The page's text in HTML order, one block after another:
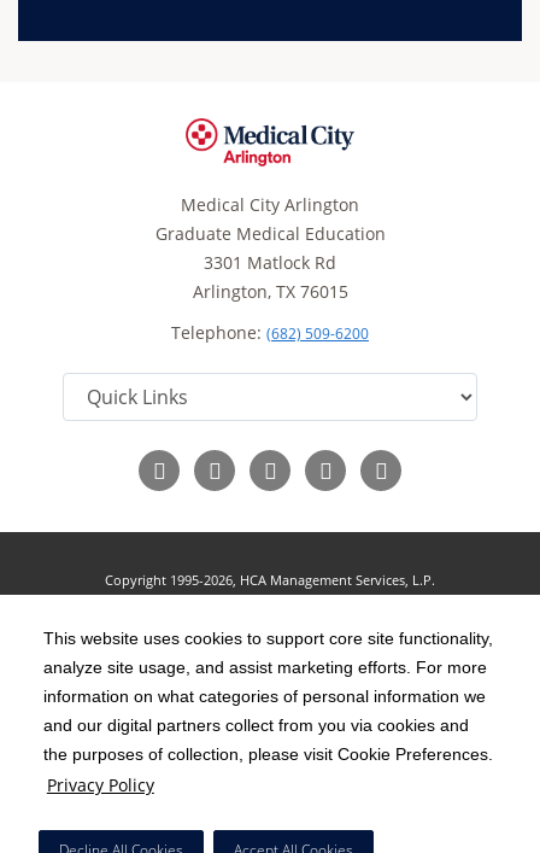
This website uses cookies to support core site functionality,
analyze site usage, and assist marketing efforts. For more
information on what categories of personal information we
and our digital partners collect from you via cookies and
the purposes of collection, please visit Cookie Preferences.
Privacy Policy
Medical City Arlington
Graduate Medical Education
3301 Matlock Rd
Arlington, TX 76015
Telephone: (682) 509-6200
Follow
us
Follow
us
Follow
us
Follow
us
Read
Our
Copyright 1995-2026, HCA Management Services, L.P.
Privacy Policy
Social Media Policy|Acceptable Use Policy |
HCA Nondiscrimination Notice| Accessibility|Disclosures
The terms "HCA" or the "Company" as used in this website refer to HCA
Healthcare, Inc. and its affiliates, unless otherwise stated or indicated by
context. The term "facilities" refers to entities owned or operated by